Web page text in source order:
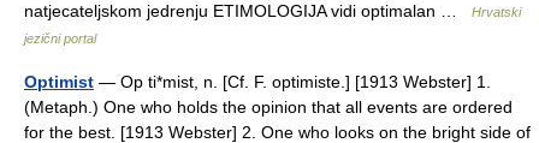
natjecateljskom jedrenju ETIMOLOGIJA vidi optimalan …
Hrvatski
jezični portal
Optimist — Op ti*mist, n. [Cf. F. optimiste.] [1913 Webster] 1.
(Metaph.) One who holds the opinion that all events are ordered
for the best. [1913 Webster] 2. One who looks on the bright side of